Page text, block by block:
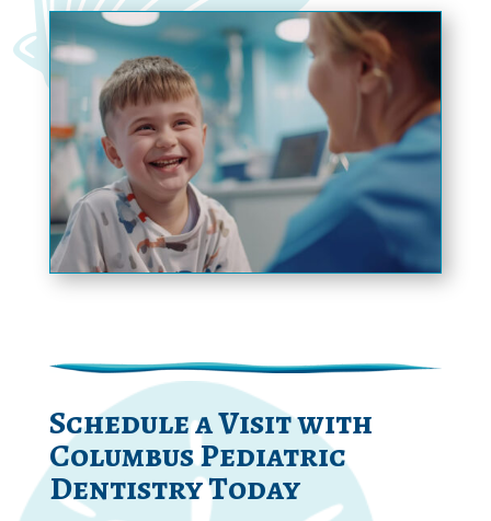
Schedule a Visit with
Columbus Pediatric
Dentistry Today